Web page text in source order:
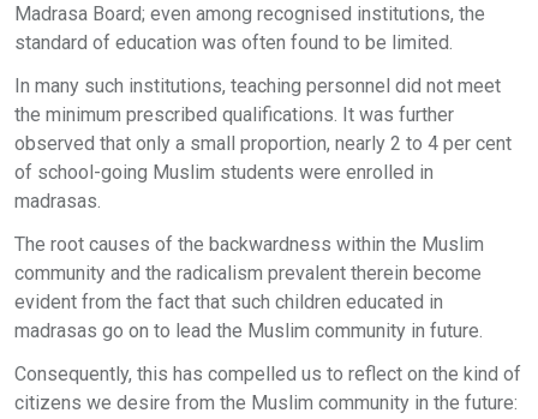
Madrasa Board; even among recognised institutions, the
standard of education was often found to be limited.
In many such institutions, teaching personnel did not meet
the minimum prescribed qualifications. It was further
observed that only a small proportion, nearly 2 to 4 per cent
of school-going Muslim students were enrolled in
madrasas.
The root causes of the backwardness within the Muslim
community and the radicalism prevalent therein become
evident from the fact that such children educated in
madrasas go on to lead the Muslim community in future.
Consequently, this has compelled us to reflect on the kind of
citizens we desire from the Muslim community in the future: